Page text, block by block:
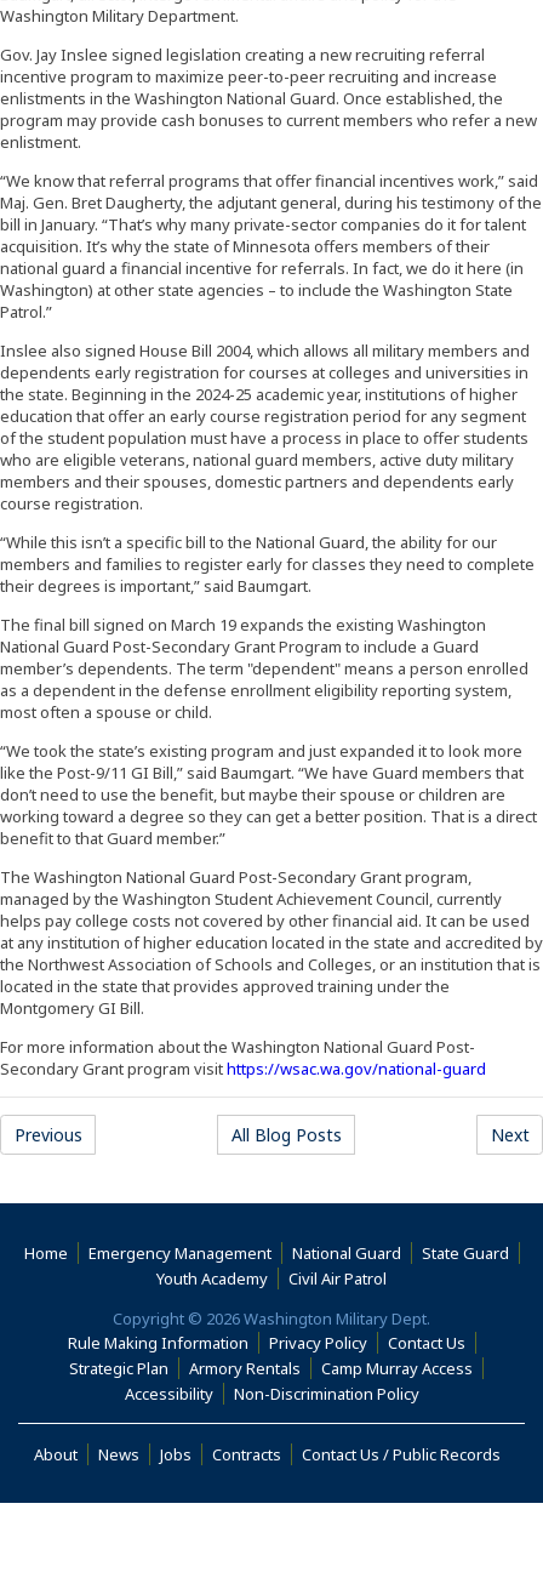
Washington Military Department.
Gov. Jay Inslee signed legislation creating a new recruiting referral
incentive program to maximize peer-to-peer recruiting and increase
enlistments in the Washington National Guard. Once established, the
program may provide cash bonuses to current members who refer a new
enlistment.
“We know that referral programs that offer financial incentives work,” said
Maj. Gen. Bret Daugherty, the adjutant general, during his testimony of the
bill in January. “That’s why many private-sector companies do it for talent
acquisition. It’s why the state of Minnesota offers members of their
national guard a financial incentive for referrals. In fact, we do it here (in
Washington) at other state agencies – to include the Washington State
Patrol.”
Inslee also signed House Bill 2004, which allows all military members and
dependents early registration for courses at colleges and universities in
the state. Beginning in the 2024-25 academic year, institutions of higher
education that offer an early course registration period for any segment
of the student population must have a process in place to offer students
who are eligible veterans, national guard members, active duty military
members and their spouses, domestic partners and dependents early
course registration.
“While this isn’t a specific bill to the National Guard, the ability for our
members and families to register early for classes they need to complete
their degrees is important,” said Baumgart.
The final bill signed on March 19 expands the existing Washington
National Guard Post-Secondary Grant Program to include a Guard
member’s dependents. The term "dependent" means a person enrolled
as a dependent in the defense enrollment eligibility reporting system,
most often a spouse or child.
“We took the state’s existing program and just expanded it to look more
like the Post-9/11 GI Bill,” said Baumgart. “We have Guard members that
don’t need to use the benefit, but maybe their spouse or children are
working toward a degree so they can get a better position. That is a direct
benefit to that Guard member.”
The Washington National Guard Post-Secondary Grant program,
managed by the Washington Student Achievement Council, currently
helps pay college costs not covered by other financial aid. It can be used
at any institution of higher education located in the state and accredited by
the Northwest Association of Schools and Colleges, or an institution that is
located in the state that provides approved training under the
Montgomery GI Bill.
For more information about the Washington National Guard Post-
Secondary Grant program visithttps://wsac.wa.gov/national-guard
Previous All Blog Posts Next
Home Emergency Management National Guard
State Guard
Youth Academy
Civil Air Patrol
Copyright © 2026 Washington Military Dept.
Rule Making Information
Privacy Policy
Contact Us
Strategic Plan
Armory Rentals Camp Murray Access (Opens
Accessibility(Opens in a new window)
Non-Discrimination Policy(Opens in a new
About(Opens in a new window)
News Jobs Contracts Contact Us / Public Records